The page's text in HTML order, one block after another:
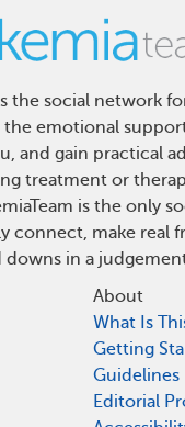
the social network
emotional
and gain practical
treatment or
is the only
connect, make real
downs in a
About
What Is
Getting
Guidelines
Editorial